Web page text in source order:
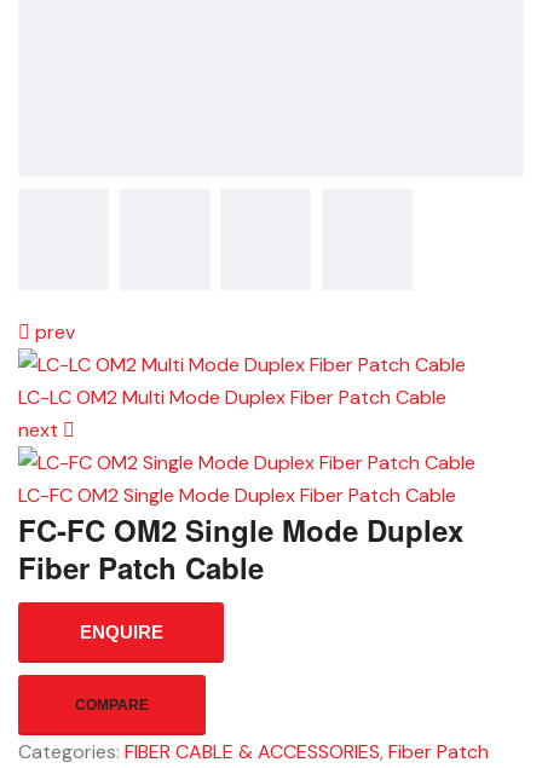
prev
LC-LC OM2 Multi Mode Duplex Fiber Patch Cable
next
LC-FC OM2 Single Mode Duplex Fiber Patch Cable
FC-FC OM2 Single Mode Duplex
Fiber Patch Cable
ENQUIRE
COMPARE
Categories: FIBER CABLE & ACCESSORIES, Fiber Patch